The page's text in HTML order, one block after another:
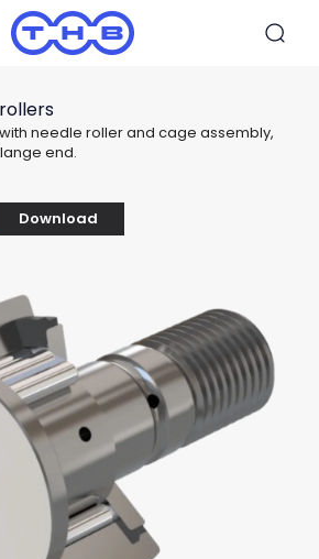
needle roller and cage assembly,
end.
Download